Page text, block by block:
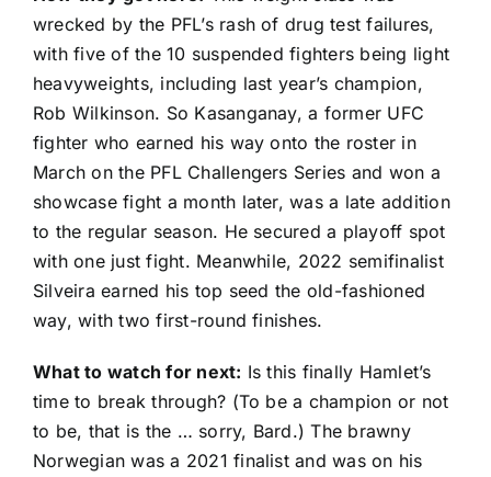
wrecked by the PFL’s rash of drug test failures,
with five of the 10 suspended fighters being light
heavyweights, including last year’s champion,
Rob Wilkinson. So Kasanganay, a former UFC
fighter who earned his way onto the roster in
March on the PFL Challengers Series and won a
showcase fight a month later, was a late addition
to the regular season. He secured a playoff spot
with one just fight. Meanwhile, 2022 semifinalist
Silveira earned his top seed the old-fashioned
way, with two first-round finishes.
What to watch for next: Is this finally Hamlet’s
time to break through? (To be a champion or not
to be, that is the … sorry, Bard.) The brawny
Norwegian was a 2021 finalist and was on his